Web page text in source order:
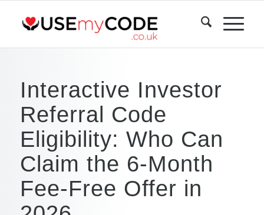
Interactive Investor
Referral Code
Eligibility: Who Can
Claim the 6-Month
Fee-Free Offer in